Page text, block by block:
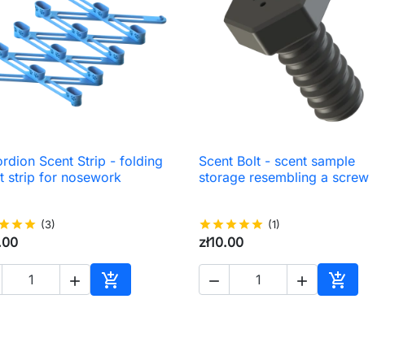
 Quick view
Scent Strip - folding
strip for nosework
starstar (3)
 
Add to cart
 Quick view
Scent Bolt - scent sample
storage resembling a screw
starstarstarstarstar (1)
zł10.00
  
Add to cart